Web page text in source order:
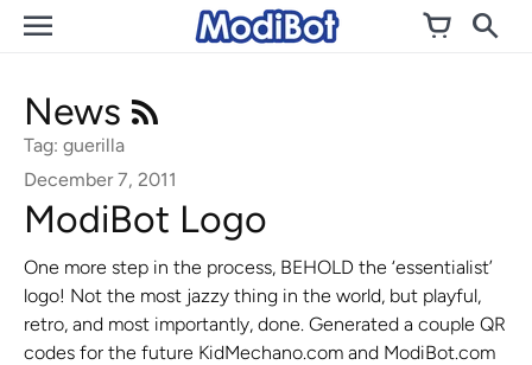
Skip
News
Tag: guerilla
December 7, 2011
ModiBot Logo
One more step in the process, BEHOLD the ‘essentialist’
logo! Not the most jazzy thing in the world, but playful,
retro, and most importantly, done. Generated a couple QR
codes for the future KidMechano.com and ModiBot.com